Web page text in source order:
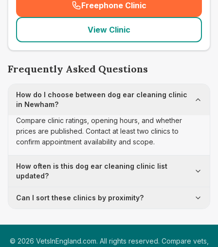
Freephone Clinic
(seo_lab_card_freephone
View Clinic
Frequently Asked Questions
How do I choose between dog ear cleaning clinic
in Newham?
Compare clinic ratings, opening hours, and whether
prices are published. Contact at least two clinics to
confirm appointment availability and scope.
How often is this dog ear cleaning clinic list
updated?
Can I sort these clinics by proximity?
© 2026 VetsInEngland.com. All rights reserved. Compare vets,